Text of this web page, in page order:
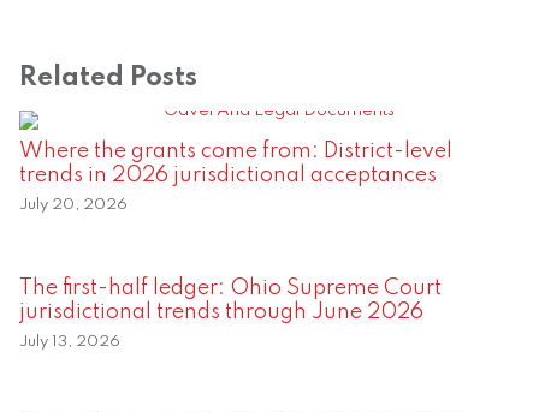
Related Posts
Where the grants come from: District-level
trends in 2026 jurisdictional acceptances
July 20, 2026
The first-half ledger: Ohio Supreme Court
jurisdictional trends through June 2026
July 13, 2026